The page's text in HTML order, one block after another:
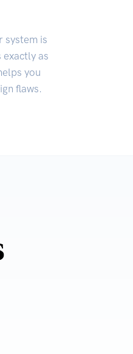
system is
exactly as
you
flaws.